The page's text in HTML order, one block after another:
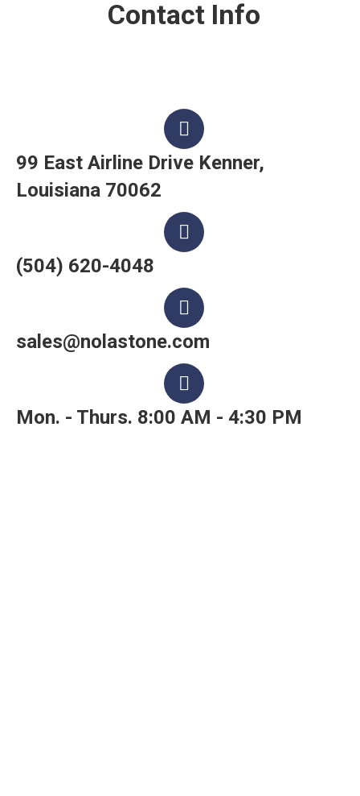
Contact Info
99 East Airline Drive Kenner,
Louisiana 70062
(504) 620-4048
sales@nolastone.com
Mon. - Thurs. 8:00 AM - 4:30 PM